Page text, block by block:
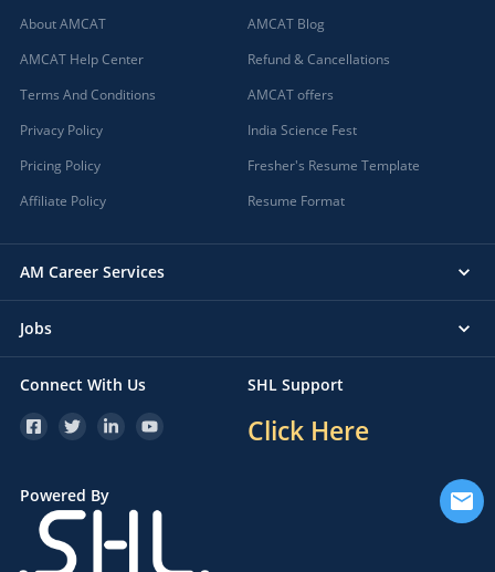
About AMCAT
AMCAT Help Center
Terms And Conditions
Privacy Policy
Pricing Policy
Affiliate Policy
AMCAT Blog
Refund & Cancellations
AMCAT offers
India Science Fest
Fresher's Resume Template
Resume Format
AM Career Services
Jobs
Connect With Us SHL Support
Click Here
Powered By